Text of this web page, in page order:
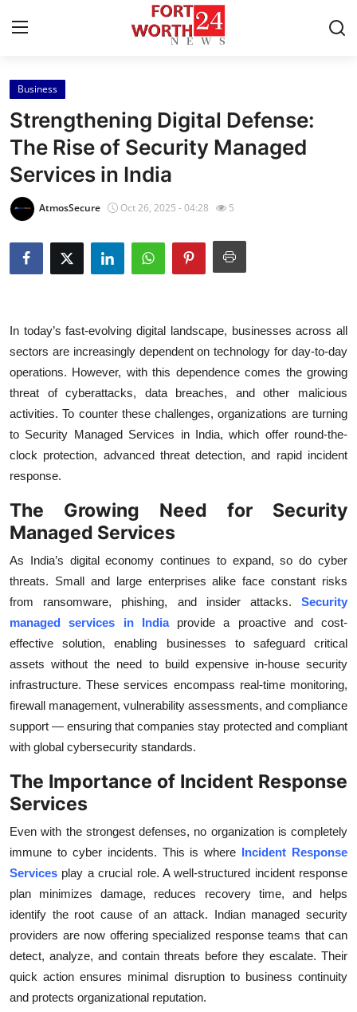
Home
Contact
Press Release
Privacy Policy
About
Submit Press Release
Health
Guest Posting
Advertise with US
Business
Tech
Real Estate
General
Top 10
Support Number
Business
Strengthening Digital Defense:
The Rise of Security Managed
Services in India
AtmosSecure Oct 26, 2025 - 04:28 5
In today’s fast-evolving digital landscape, businesses across all
sectors are increasingly dependent on technology for day-to-day
operations. However, with this dependence comes the growing
threat of cyberattacks, data breaches, and other malicious
activities. To counter these challenges, organizations are turning
to Security Managed Services in India, which offer round-the-
clock protection, advanced threat detection, and rapid incident
response.
The Growing Need for Security
Managed Services
As India’s digital economy continues to expand, so do cyber
threats. Small and large enterprises alike face constant risks
from ransomware, phishing, and insider attacks. Security
managed services in Indiaprovide a proactive and cost-
effective solution, enabling businesses to safeguard critical
assets without the need to build expensive in-house security
infrastructure. These services encompass real-time monitoring,
firewall management, vulnerability assessments, and compliance
support — ensuring that companies stay protected and compliant
with global cybersecurity standards.
The Importance of Incident Response
Services
Even with the strongest defenses, no organization is completely
immune to cyber incidents. This is where Incident Response
Services play a crucial role. A well-structured incident response
plan minimizes damage, reduces recovery time, and helps
identify the root cause of an attack. Indian managed security
providers are now offering specialized response teams that can
detect, analyze, and contain threats before they escalate. Their
quick action ensures minimal disruption to business continuity
and protects organizational reputation.